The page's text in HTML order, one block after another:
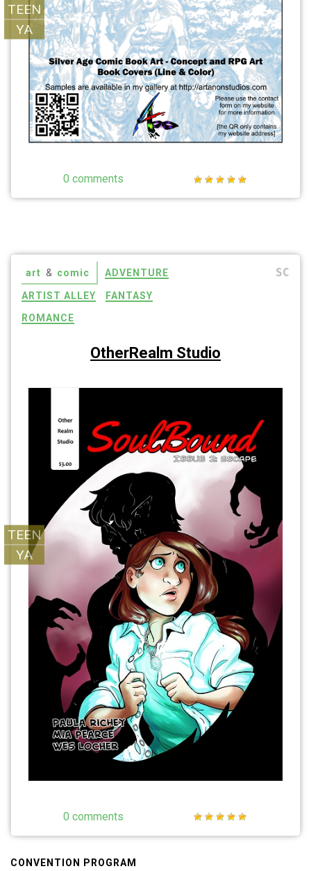
TEEN
YA
0 comments
art & comic ADVENTURE
ARTIST ALLEY
FANTASY
ROMANCE
SC
OtherRealm Studio
TEEN
YA
SoulBound
SoulBound
0 comments
CONVENTION PROGRAM